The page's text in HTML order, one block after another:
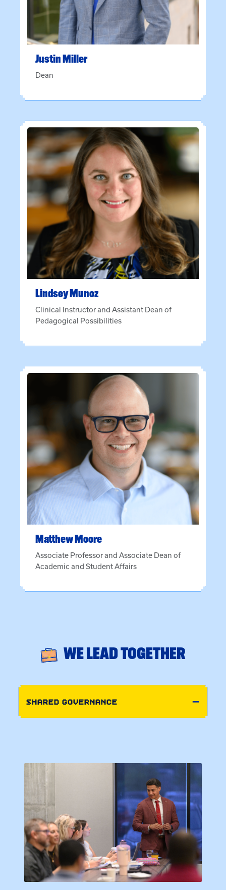
JustinMiller
Dean
LindseyMunoz
Clinical Instructor and Assistant Dean of
Pedagogical Possibilities
MatthewMoore
Associate Professor and Associate Dean of
Academic and Student Affairs
WE LEAD TOGETHER
SHARED GOVERNANCE